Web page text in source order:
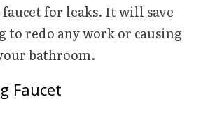
for leaks. It will save
to redo any work or causing
bathroom.
Faucet